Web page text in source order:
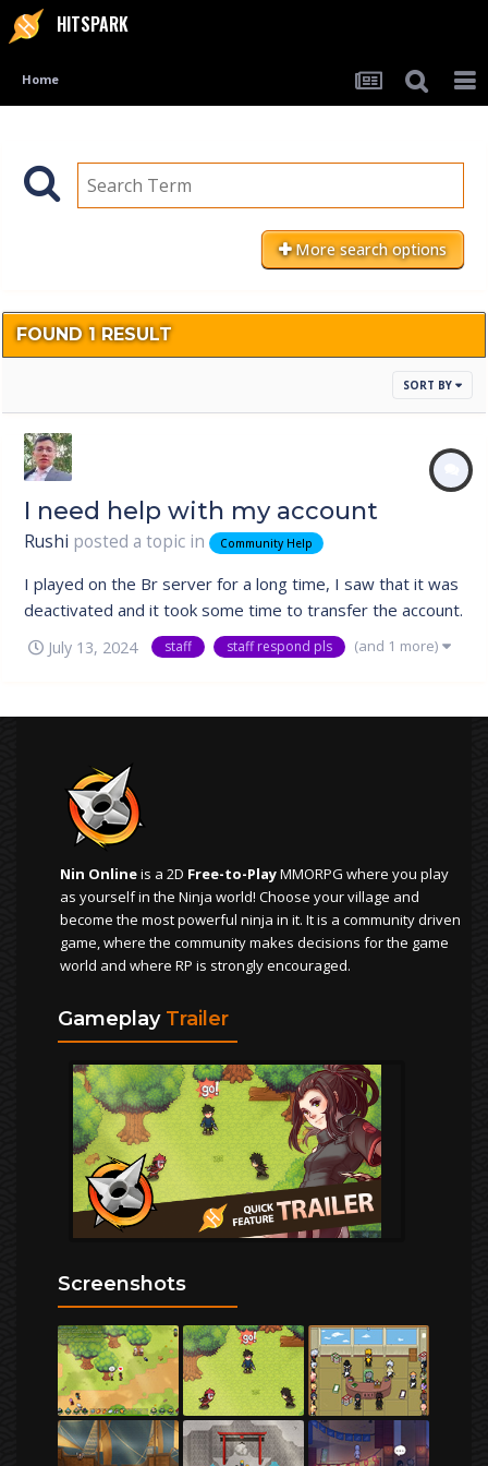
HITSPARK
Home
More search options
FOUND 1 RESULT
SORT BY
I need help with my account
Rushi posted a topic in Community Help
I played on the Br server for a long time, I saw that it was
deactivated and it took some time to transfer the account.
He was unable to see any progress as he had stopped
playing and had personal problems. I know that the
my account, as it...
July 13, 2024 staff staff respond pls (and 1 more)
Nin Onlineis a 2D Free-to-PlayMMORPG where you play
as yourself in the Ninja world! Choose your village and
become the most powerful ninja in it. It is a community driven
game, where the community makes decisions for the game
world and where RP is strongly encouraged.
Gameplay Trailer
Screenshots